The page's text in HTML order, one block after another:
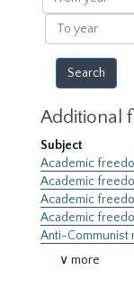
year
To
year
Additional
Subject
Academic
Academic
Academic
Academic
Anti-Communist
∨ more